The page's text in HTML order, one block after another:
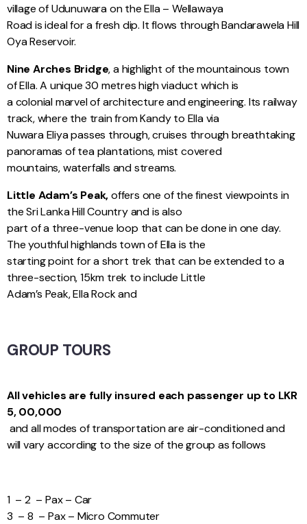
village of Udunuwara on the Ella – Wellawaya
Road is ideal for a fresh dip. It flows through Bandarawela Hill
Oya Reservoir.
Nine Arches Bridge, a highlight of the mountainous town
of Ella. A unique 30 metres high viaduct which is
a colonial marvel of architecture and engineering. Its railway
track, where the train from Kandy to Ella via
Nuwara Eliya passes through, cruises through breathtaking
panoramas of tea plantations, mist covered
mountains, waterfalls and streams.
Little Adam’s Peak,offers one of the finest viewpoints in
the Sri Lanka Hill Country and is also
part of a three-venue loop that can be done in one day.
The youthful highlands town of Ella is the
starting point for a short trek that can be extended to a
three-section, 15km trek to include Little
Adam’s Peak, Ella Rock and
GROUP TOURS
All vehicles are fully insured each passenger up to LKR
5, 00,000
and all modes of transportation are air-conditioned and
will vary according to the size of the group as follows
1 – 2 – Pax – Car
3 – 8 – Pax – Micro Commuter